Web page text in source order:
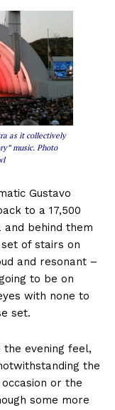
as it collectively
music. Photo
Gustavo
to a 17,500
and behind them
of stairs on
and resonant –
to be on
with none to
set.
evening feel,
the
or the
some more